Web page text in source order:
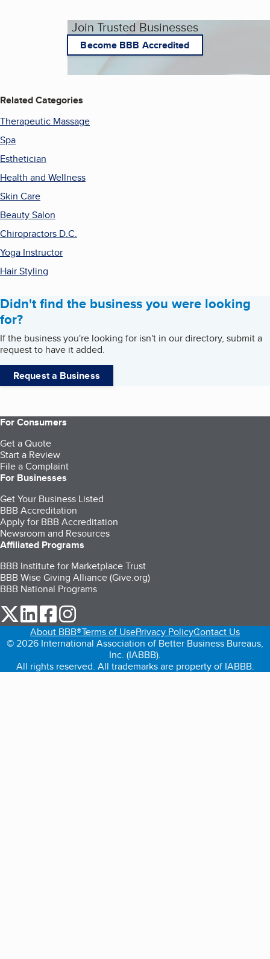
Join Trusted Businesses
Become BBB Accredited
Related Categories
Therapeutic Massage
Spa
Esthetician
Health and Wellness
Skin Care
Beauty Salon
Chiropractors D.C.
Yoga Instructor
Hair Styling
Didn't find the business you were looking
for?
If the business you're looking for isn't in our directory, submit a
request to have it added.
Request a Business
For Consumers
Get a Quote
Start a Review
File a Complaint
For Businesses
Get Your Business Listed
BBB Accreditation
Apply for BBB Accreditation
Newsroom and Resources
Affiliated Programs
BBB Institute for Marketplace Trust
BBB Wise Giving Alliance (Give.org)
BBB National Programs
our Twitter (opens in a new tab)
our LinkedIn (opens in a new tab)
our Facebook (opens in a new tab)
About BBB®Terms of UsePrivacy PolicyContact Us
© 2026 International Association of Better Business Bureaus,
Inc. (IABBB).
All rights reserved. All trademarks are property of IABBB.